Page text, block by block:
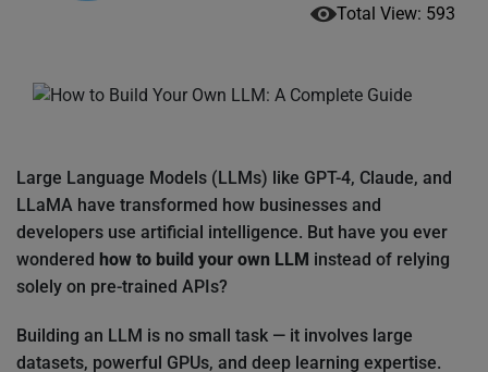
Total View: 593
Large Language Models (LLMs) like GPT-4, Claude, and
LLaMA have transformed how businesses and
developers use artificial intelligence. But have you ever
wondered how to build your own LLM instead of relying
solely on pre-trained APIs?
Building an LLM is no small task — it involves large
datasets, powerful GPUs, and deep learning expertise.